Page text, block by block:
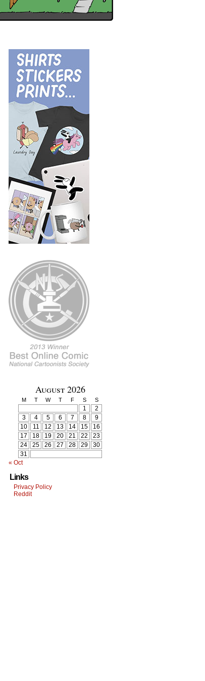
August 2026
M T W T F S S
1
2
3
4 5 6 7 8
9
10
11 12 13 14 15
16
17
18 19 20 21 22
23
24
25 26 27 28 29
30
31
« Oct
Links
Privacy Policy
Reddit